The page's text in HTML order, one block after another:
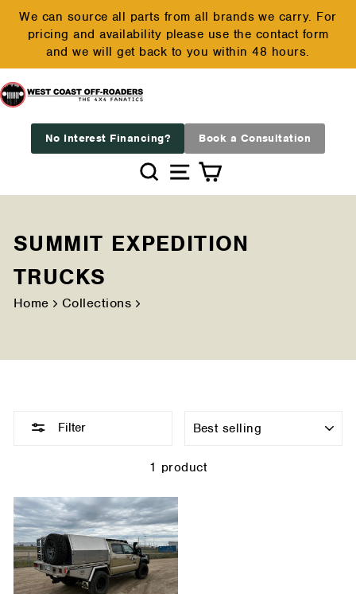
Skip
content
Pause
slideshow
We can source all parts from all brands we carry. For
pricing and availability please use the contact form
and we will get back to you within 48 hours.
No Interest Financing? Book a Consultation
SearchSite navigation
Cart
SUMMIT EXPEDITION
TRUCKS
Home Collections
Filter
1 product